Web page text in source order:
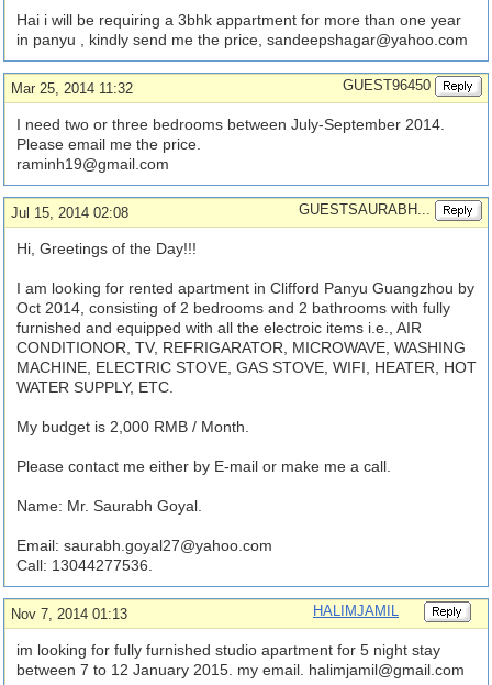
Hai i will be requiring a 3bhk appartment for more than one year
in panyu , kindly send me the price, sandeepshagar@yahoo.com
Mar 25, 2014 11:32 GUEST96450
I need two or three bedrooms between July-September 2014.
Please email me the price.
raminh19@gmail.com
Jul 15, 2014 02:08 GUESTSAURABH...
Hi, Greetings of the Day!!!
I am looking for rented apartment in Clifford Panyu Guangzhou by
Oct 2014, consisting of 2 bedrooms and 2 bathrooms with fully
furnished and equipped with all the electroic items i.e., AIR
CONDITIONOR, TV, REFRIGARATOR, MICROWAVE, WASHING
MACHINE, ELECTRIC STOVE, GAS STOVE, WIFI, HEATER, HOT
WATER SUPPLY, ETC.
My budget is 2,000 RMB / Month.
Please contact me either by E-mail or make me a call.
Name: Mr. Saurabh Goyal.
Email: saurabh.goyal27@yahoo.com
Call: 13044277536.
Nov 7, 2014 01:13 HALIMJAMIL
im looking for fully furnished studio apartment for 5 night stay
between 7 to 12 January 2015. my email. halimjamil@gmail.com